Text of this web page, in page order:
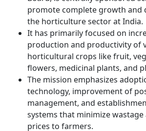
promote complete growth and
the horticulture sector at India.
It has primarily focused on
production and productivity of
horticultural crops like fruit,
flowers, medicinal plants, and
The mission emphasizes
technology, improvement of
management, and
systems that minimize
prices to farmers.